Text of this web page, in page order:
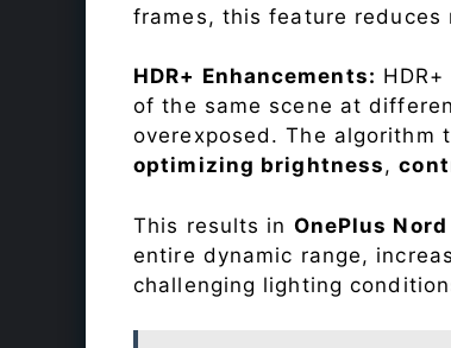
frames, this feature reduces
HDR+ Enhancements:
of the same scene at
overexposed. The algorithm
optimizing brightness,
This results in OnePlus Nord
entire dynamic range,
challenging lighting